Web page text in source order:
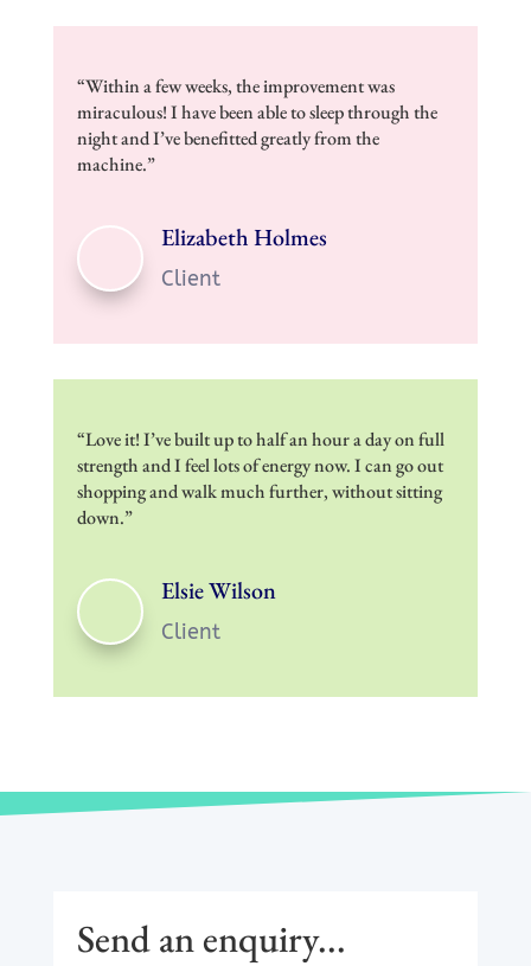
“Within a few weeks, the improvement was
miraculous! I have been able to sleep through the
night and I’ve benefitted greatly from the
machine.”
Elizabeth Holmes
Client
​“Love it! I’ve built up to half an hour a day on full
strength and I feel lots of energy now. I can go out
shopping and walk much further, without sitting
down.”
Elsie Wilson
Client
Send an enquiry...